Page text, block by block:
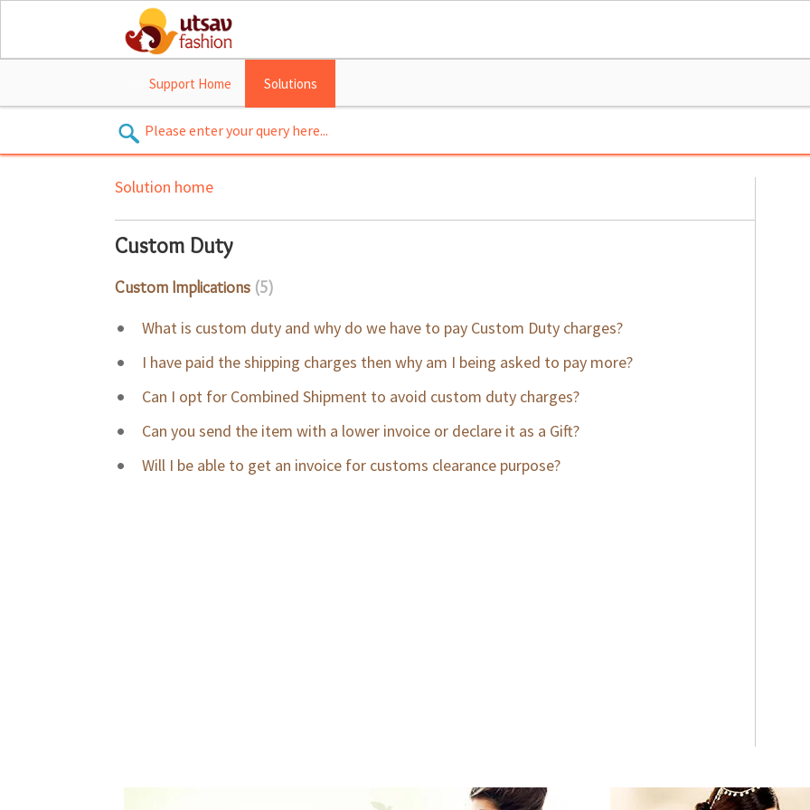
Support Home Solutions
Solution home
Custom Duty
Custom Implications 5
What is custom duty and why do we have to pay Custom Duty charges?
I have paid the shipping charges then why am I being asked to pay more?
Can I opt for Combined Shipment to avoid custom duty charges?
Can you send the item with a lower invoice or declare it as a Gift?
Will I be able to get an invoice for customs clearance purpose?